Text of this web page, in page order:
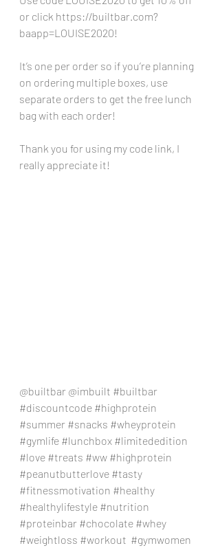
or click https://builtbar.com?
baapp=LOUISE2020!
It’s one per order so if you’re planning
on ordering multiple boxes, use
separate orders to get the free lunch
bag with each order!
Thank you for using my code link, I
really appreciate it!
@builtbar @imbuilt #builtbar
#discountcode #highprotein
#summer #snacks #wheyprotein
#gymlife #lunchbox #limitededition
#love #treats #ww #highprotein
#peanutbutterlove #tasty
#fitnessmotivation #healthy
#healthylifestyle #nutrition
#proteinbar #chocolate #whey
#weightloss #workout #gymwomen